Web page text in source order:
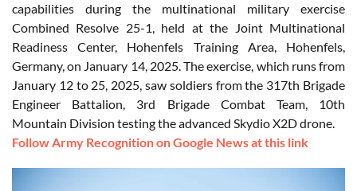
capabilities during the multinational military exercise
Combined Resolve 25-1, held at the Joint Multinational
Readiness Center, Hohenfels Training Area, Hohenfels,
Germany, on January 14, 2025. The exercise, which runs from
January 12 to 25, 2025, saw soldiers from the 317th Brigade
Engineer Battalion, 3rd Brigade Combat Team, 10th
Mountain Division testing the advanced Skydio X2D drone.
Follow Army Recognition on Google News at this link